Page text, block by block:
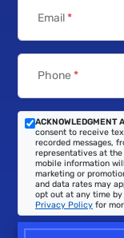
Email*
Phone *
ACKNOWLEDGMENT
consent to receive
recorded messages,
representatives at
mobile information
marketing or
and data rates may
opt out at any time
Privacy Policy for